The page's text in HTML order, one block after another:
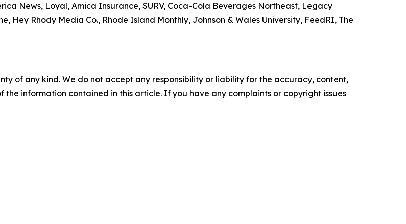
News, Loyal, Amica Insurance, SURV, Coca-Cola Beverages Northeast, Legacy
Hey Rhody Media Co., Rhode Island Monthly, Johnson & Wales University, FeedRI, The
of any kind. We do not accept any responsibility or liability for the accuracy, content,
the information contained in this article. If you have any complaints or copyright issues